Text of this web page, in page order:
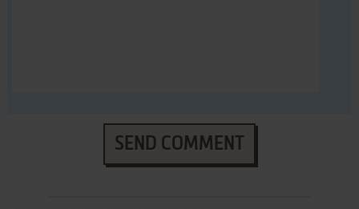
SEND COMMENT